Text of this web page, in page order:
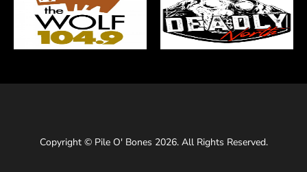
Copyright © Pile O' Bones 2026. All Rights Reserved.